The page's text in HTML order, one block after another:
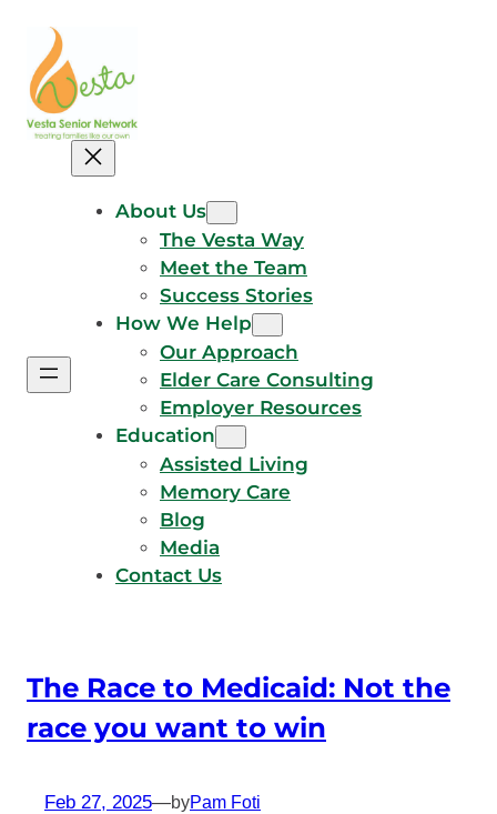
content
About Us
The Vesta Way
Meet the Team
Success Stories
How We Help
Our Approach
Elder Care Consulting
Employer Resources
Education
Assisted Living
Memory Care
Blog
Media
Contact Us
The Race to Medicaid: Not the
race you want to win
Feb 27, 2025—byPam Foti